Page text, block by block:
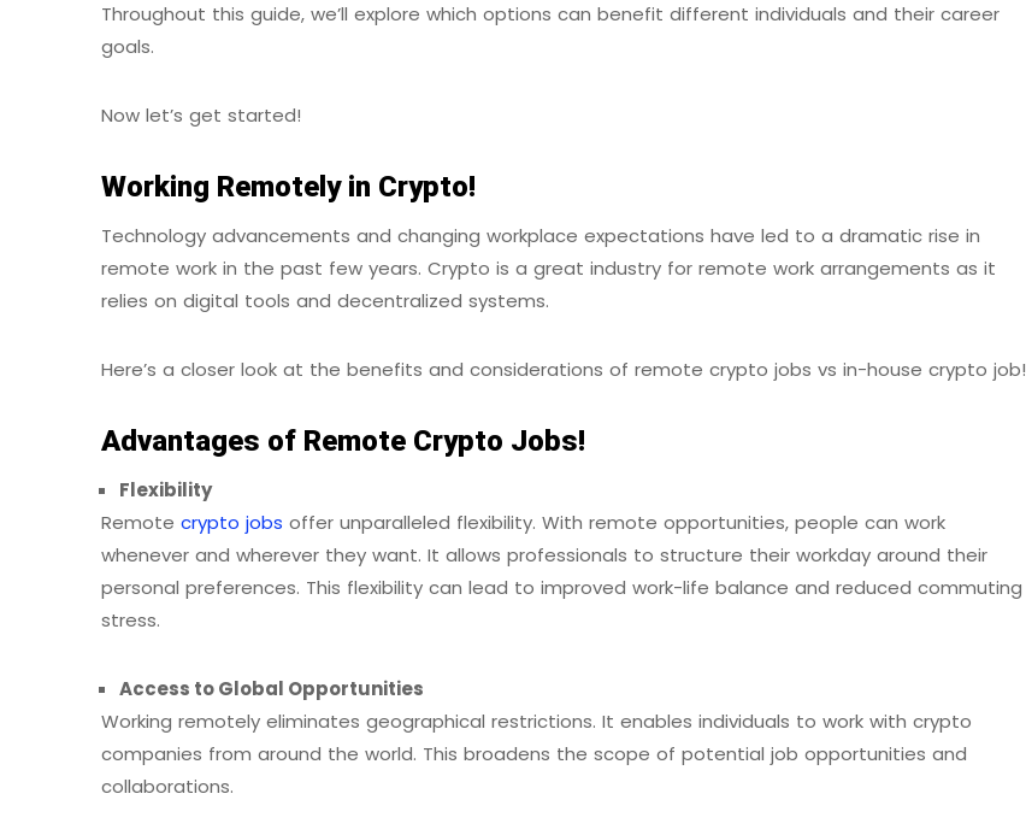
Throughout this guide, we’ll explore which options can benefit different individuals and their career
goals.
Now let’s get started!
Working Remotely in Crypto!
Technology advancements and changing workplace expectations have led to a dramatic rise in
remote work in the past few years. Crypto is a great industry for remote work arrangements as it
relies on digital tools and decentralized systems.
Here’s a closer look at the benefits and considerations of remote crypto jobs vs in-house crypto job!
Advantages of Remote Crypto Jobs!
Flexibility
Remote crypto jobs offer unparalleled flexibility. With remote opportunities, people can work
whenever and wherever they want. It allows professionals to structure their workday around their
personal preferences. This flexibility can lead to improved work-life balance and reduced commuting
stress.
Access to Global Opportunities
Working remotely eliminates geographical restrictions. It enables individuals to work with crypto
companies from around the world. This broadens the scope of potential job opportunities and
collaborations.